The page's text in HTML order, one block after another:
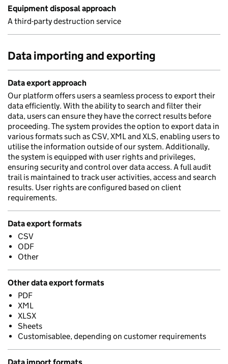
Equipment disposal approach
A third-party destruction service
Data importing and exporting
Data export approach
Our platform offers users a seamless process to export their
data efficiently. With the ability to search and filter their
data, users can ensure they have the correct results before
proceeding. The system provides the option to export data in
various formats such as CSV, XML and XLS, enabling users to
utilise the information outside of our system. Additionally,
the system is equipped with user rights and privileges,
ensuring security and control over data access. A full audit
trail is maintained to track user activities, access and search
results. User rights are configured based on client
requirements.
Data export formats
CSV
ODF
Other
Other data export formats
PDF
XML
XLSX
Sheets
Customisablee, depending on customer requirements